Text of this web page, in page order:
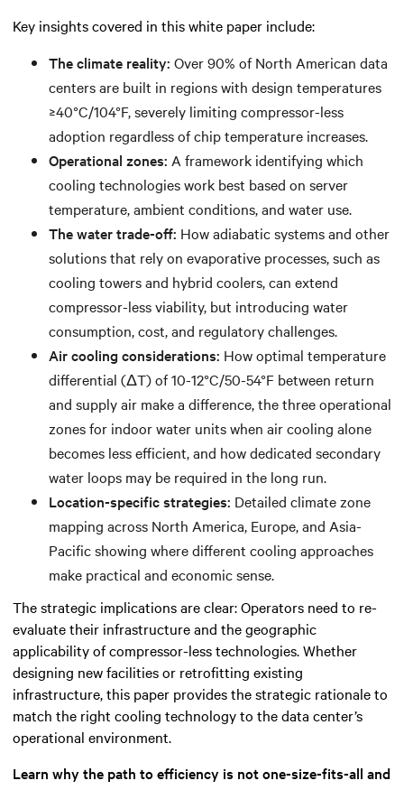
Key insights covered in this white paper include:
The climate reality: Over 90% of North American data
centers are built in regions with design temperatures
≥40°C/104°F, severely limiting compressor-less
adoption regardless of chip temperature increases.
Operational zones: A framework identifying which
cooling technologies work best based on server
temperature, ambient conditions, and water use.
The water trade-off: How adiabatic systems and other
solutions that rely on evaporative processes, such as
cooling towers and hybrid coolers, can extend
compressor-less viability, but introducing water
consumption, cost, and regulatory challenges.
Air cooling considerations: How optimal temperature
differential (ΔT) of 10-12°C/50-54°F between return
and supply air make a difference, the three operational
zones for indoor water units when air cooling alone
becomes less efficient, and how dedicated secondary
water loops may be required in the long run.
Location-specific strategies: Detailed climate zone
mapping across North America, Europe, and Asia-
Pacific showing where different cooling approaches
make practical and economic sense.
The strategic implications are clear: Operators need to re-
evaluate their infrastructure and the geographic
applicability of compressor-less technologies. Whether
designing new facilities or retrofitting existing
infrastructure, this paper provides the strategic rationale to
match the right cooling technology to the data center’s
operational environment.
Learn why the path to efficiency is not one-size-fits-all and